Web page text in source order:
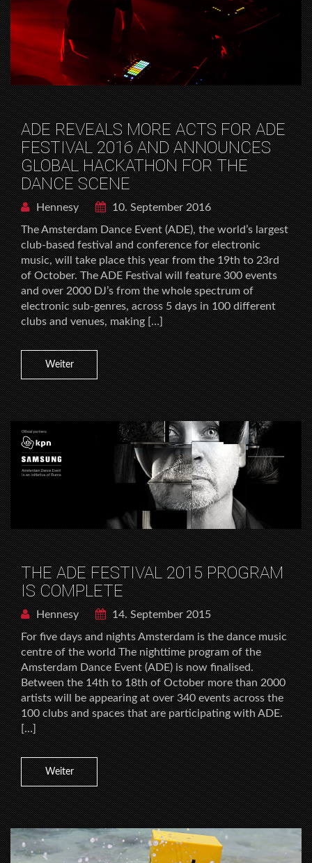
ADE REVEALS MORE ACTS FOR ADE
FESTIVAL 2016 AND ANNOUNCES
GLOBAL HACKATHON FOR THE
DANCE SCENE
Hennesy
10. September 2016
The Amsterdam Dance Event (ADE), the world’s largest
club-based festival and conference for electronic
music, will take place this year from the 19th to 23rd
of October. The ADE Festival will feature 300 events
and over 2000 DJ’s from the whole spectrum of
electronic sub-genres, across 5 days in 100 different
clubs and venues, making […]
Weiter
THE ADE FESTIVAL 2015 PROGRAM
IS COMPLETE
Hennesy
14. September 2015
For five days and nights Amsterdam is the dance music
centre of the world The nighttime program of the
Amsterdam Dance Event (ADE) is now finalised.
Between the 14th to 18th of October more than 2000
artists will be appearing at over 340 events across the
100 clubs and spaces that are participating with ADE.
[…]
Weiter